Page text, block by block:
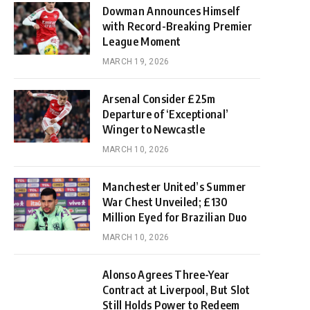
Dowman Announces Himself
with Record-Breaking Premier
League Moment
MARCH 19, 2026
Arsenal Consider £25m
Departure of ‘Exceptional’
Winger to Newcastle
MARCH 10, 2026
Manchester United’s Summer
War Chest Unveiled; £130
Million Eyed for Brazilian Duo
MARCH 10, 2026
Alonso Agrees Three-Year
Contract at Liverpool, But Slot
Still Holds Power to Redeem